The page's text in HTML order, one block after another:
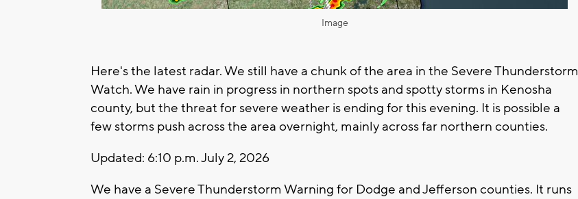
Image
Here's the latest radar. We still have a chunk of the area in the Severe Thunderstorm
Watch. We have rain in progress in northern spots and spotty storms in Kenosha
county, but the threat for severe weather is ending for this evening. It is possible a
few storms push across the area overnight, mainly across far northern counties.
Updated: 6:10 p.m. July 2, 2026
We have a Severe Thunderstorm Warning for Dodge and Jefferson counties. It runs